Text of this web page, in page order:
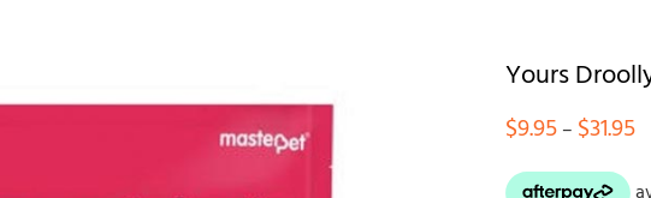
Yours
$9.95– $31.95